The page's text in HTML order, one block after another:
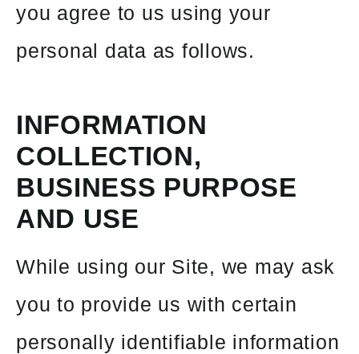
you agree to us using your
personal data as follows.
INFORMATION
COLLECTION,
BUSINESS PURPOSE
AND USE
While using our Site, we may ask
you to provide us with certain
personally identifiable information